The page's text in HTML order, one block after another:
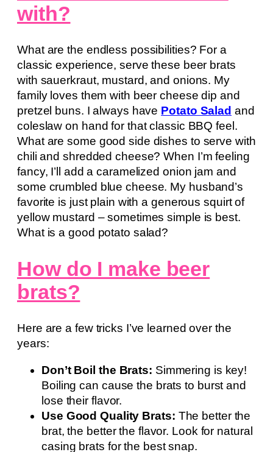
with?
What are the endless possibilities? For a
classic experience, serve these beer brats
with sauerkraut, mustard, and onions. My
family loves them with beer cheese dip and
pretzel buns. I always have Potato Salad and
coleslaw on hand for that classic BBQ feel.
What are some good side dishes to serve with
chili and shredded cheese? When I’m feeling
fancy, I’ll add a caramelized onion jam and
some crumbled blue cheese. My husband’s
favorite is just plain with a generous squirt of
yellow mustard – sometimes simple is best.
What is a good potato salad?
How do I make beer
brats?
Here are a few tricks I’ve learned over the
years:
Don’t Boil the Brats: Simmering is key!
Boiling can cause the brats to burst and
lose their flavor.
Use Good Quality Brats: The better the
brat, the better the flavor. Look for natural
casing brats for the best snap.